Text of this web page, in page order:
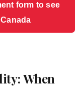
form to see
When